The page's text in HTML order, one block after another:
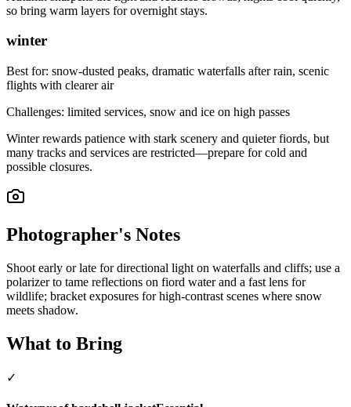
so bring warm layers for overnight stays.
winter
Best for: snow-dusted peaks, dramatic waterfalls after rain, scenic
flights with clearer air
Challenges: limited services, snow and ice on high passes
Winter rewards patience with stark scenery and quieter fiords, but
many tracks and services are restricted—prepare for cold and
possible closures.
Photographer's Notes
Shoot early or late for directional light on waterfalls and cliffs; use a
polarizer to tame reflections on fiord water and a fast lens for
wildlife; bracket exposures for high-contrast scenes where snow
meets shadow.
What to Bring
✓